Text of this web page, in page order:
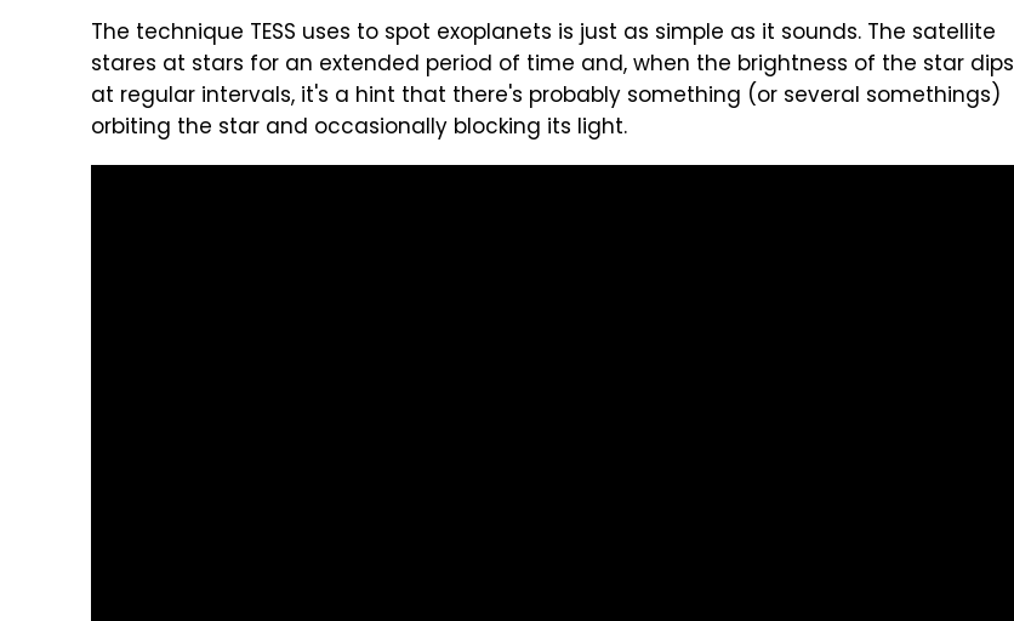
The technique TESS uses to spot exoplanets is just as simple as it sounds. The satellite
stares at stars for an extended period of time and, when the brightness of the star dips
at regular intervals, it's a hint that there's probably something (or several somethings)
orbiting the star and occasionally blocking its light.